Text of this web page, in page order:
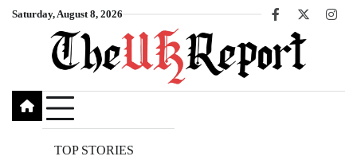
SkipSaturday, August 8, 2026
Facebook
X
TOP STORIES